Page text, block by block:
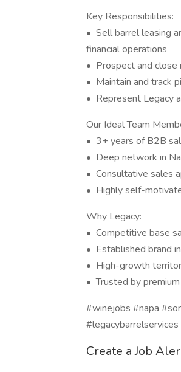
Key Responsibilities:
• Sell barrel leasing
financial operations
• Prospect and
• Maintain and track
• Represent Legacy
Our Ideal Team
• 3+ years of B2B
• Deep network in
• Consultative sales
• Highly self-
Why Legacy:
• Competitive base
• Established brand
• High-growth
• Trusted by
#winejobs #napa
Create a Job